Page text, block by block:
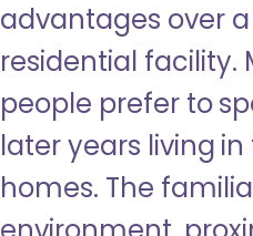
advantages over a
residential facility.
people prefer to
later years living
homes. The